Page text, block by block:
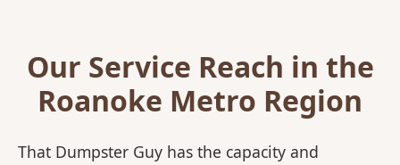
Our Service Reach in the
Roanoke Metro Region
That Dumpster Guy has the capacity and